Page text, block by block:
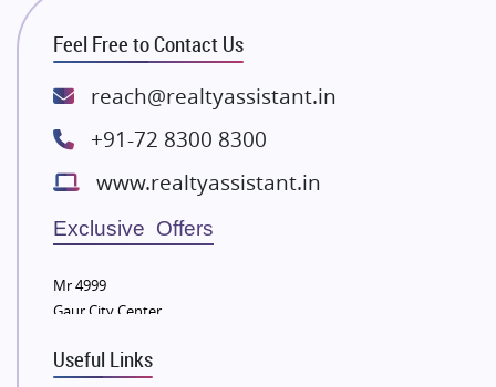
ATS Infrastructure Limited
Spire World and Sunworld
Lodha Group
Bestech Group
Wellgrow Infotech
Sobha Developers Ltd
Eldeco Group
Damji Shamji Shah Group Builders
Feel Free to Contact Us
reach@realtyassistant.in
+91-72 8300 8300
www.realtyassistant.in
Exclusive Offers
Mr 4999
Gaur City Center
Useful Links